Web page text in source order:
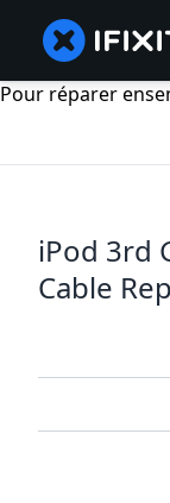
Pour réparer
iPod 3rd
Cable